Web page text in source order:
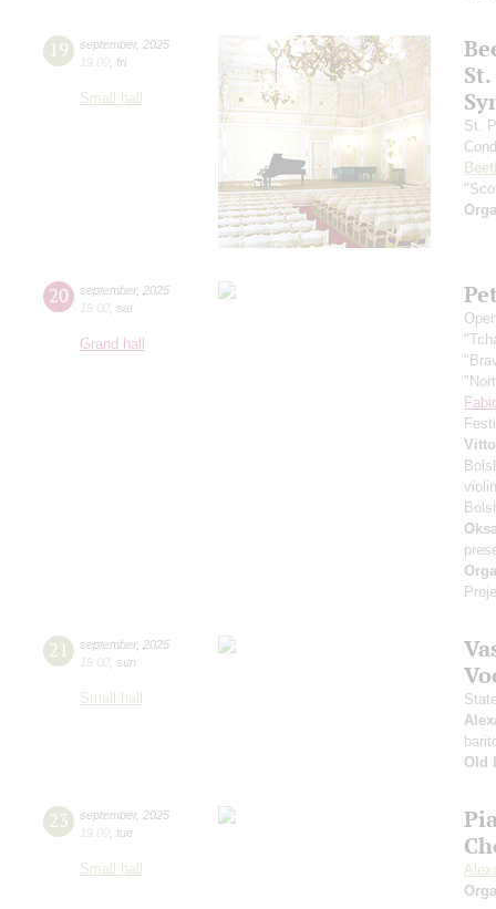
19 september, 2025
19:00 fri
Small hall
St.
20 september, 2025
19:00 sat
Grand hall
21 september, 2025
19:00 sun
Small hall
Old
23 september, 2025
19:00 tue
Small hall